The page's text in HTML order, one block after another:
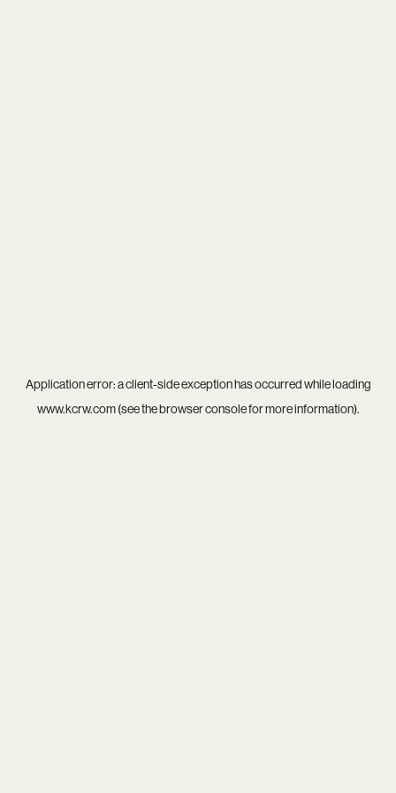
Application error: aclient-side exception has occurred while loading
www.kcrw.com(see thebrowser consolefor more information).